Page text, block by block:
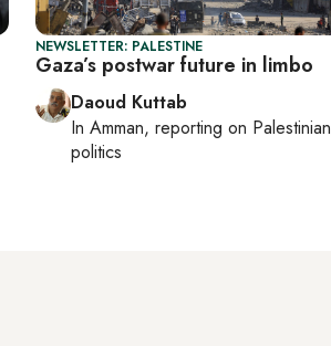
NEWSLETTER: PALESTINE
Gaza’s postwar future in limbo
Daoud Kuttab
In Amman, reporting on Palestinian
politics